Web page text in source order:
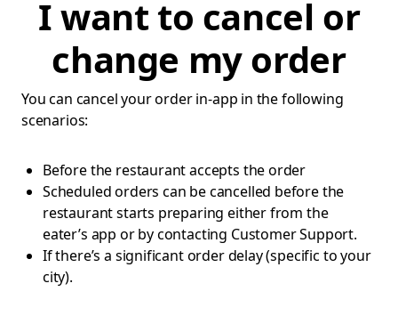
I want to cancel or
change my order
You can cancel your order in-app in the following
scenarios:
Before the restaurant accepts the order
Scheduled orders can be cancelled before the
restaurant starts preparing either from the
eater’s app or by contacting Customer Support.
If there’s a significant order delay (specific to your
city).